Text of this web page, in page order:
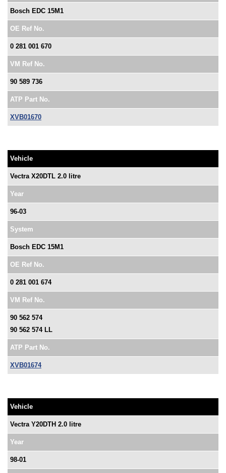
Bosch EDC 15M1
OE Ref No.
0 281 001 670
VM Ref No.
90 589 736
ATP Part No.
XVB01670
Vehicle
Vectra X20DTL 2.0 litre
Year
96-03
System
Bosch EDC 15M1
OE Ref No.
0 281 001 674
VM Ref No.
90 562 574
90 562 574 LL
ATP Part No.
XVB01674
Vehicle
Vectra Y20DTH 2.0 litre
Year
98-01